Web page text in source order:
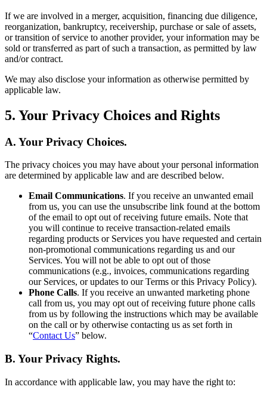
If we are involved in a merger, acquisition, financing due diligence,
reorganization, bankruptcy, receivership, purchase or sale of assets,
or transition of service to another provider, your information may be
sold or transferred as part of such a transaction, as permitted by law
and/or contract.
We may also disclose your information as otherwise permitted by
applicable law.
5. Your Privacy Choices and Rights
A. Your Privacy Choices.
The privacy choices you may have about your personal information
are determined by applicable law and are described below.
Email Communications. If you receive an unwanted email
from us, you can use the unsubscribe link found at the bottom
of the email to opt out of receiving future emails. Note that
you will continue to receive transaction-related emails
regarding products or Services you have requested and certain
non-promotional communications regarding us and our
Services. You will not be able to opt out of those
communications (e.g., invoices, communications regarding
our Services, or updates to our Terms or this Privacy Policy).
Phone Calls. If you receive an unwanted marketing phone
call from us, you may opt out of receiving future phone calls
from us by following the instructions which may be available
on the call or by otherwise contacting us as set forth in
“Contact Us” below.
B. Your Privacy Rights.
In accordance with applicable law, you may have the right to: